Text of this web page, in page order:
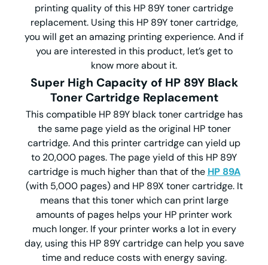
printing quality of this HP 89Y toner cartridge
replacement. Using this HP 89Y toner cartridge,
you will get an amazing printing experience. And if
you are interested in this product, let’s get to
know more about it.
Super High Capacity of HP 89Y Black
Toner Cartridge Replacement
This compatible HP 89Y black toner cartridge has
the same page yield as the original HP toner
cartridge. And this printer cartridge can yield up
to 20,000 pages. The page yield of this HP 89Y
cartridge is much higher than that of the HP 89A
(with 5,000 pages) and HP 89X toner cartridge. It
means that this toner which can print large
amounts of pages helps your HP printer work
much longer. If your printer works a lot in every
day, using this HP 89Y cartridge can help you save
time and reduce costs with energy saving.